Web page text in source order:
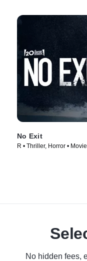
No Exit
R • Thriller, Horror •
No hidden fees,